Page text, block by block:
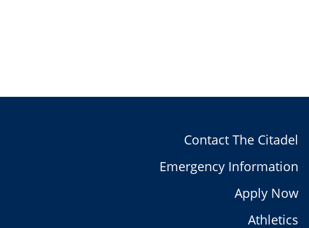
Contact The Citadel
Emergency Information
Apply Now
Athletics